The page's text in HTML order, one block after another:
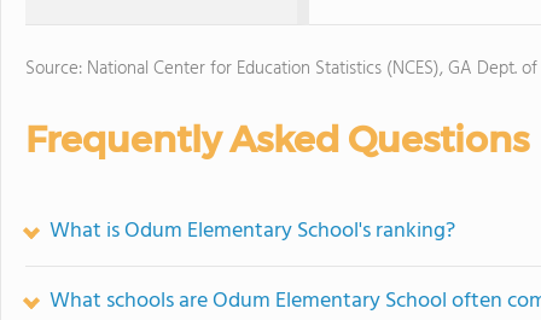
Source: National Center for Education Statistics (NCES), GA Dept.
Frequently Asked Questions
What is Odum Elementary School's ranking?
What schools are Odum Elementary School often